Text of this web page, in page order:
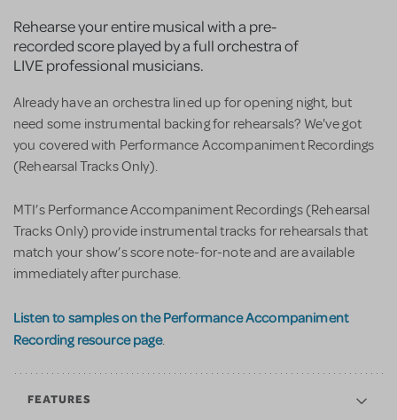
Rehearse your entire musical with a pre-
recorded score played by a full orchestra of
LIVE professional musicians.
Already have an orchestra lined up for opening night, but
need some instrumental backing for rehearsals? We've got
you covered with Performance Accompaniment Recordings
(Rehearsal Tracks Only).
MTI’s Performance Accompaniment Recordings (Rehearsal
Tracks Only) provide instrumental tracks for rehearsals that
match your show’s score note-for-note and are available
immediately after purchase.
Listen to samples on the Performance Accompaniment
Recording resource page.
FEATURES